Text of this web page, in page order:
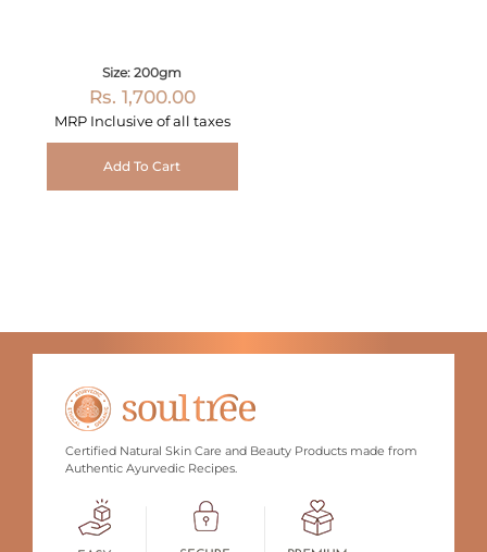
Size: 200gm
Rs. 1,700.00
MRP Inclusive of all taxes
Add To Cart
Certified Natural Skin Care and Beauty Products made from
Authentic Ayurvedic Recipes.